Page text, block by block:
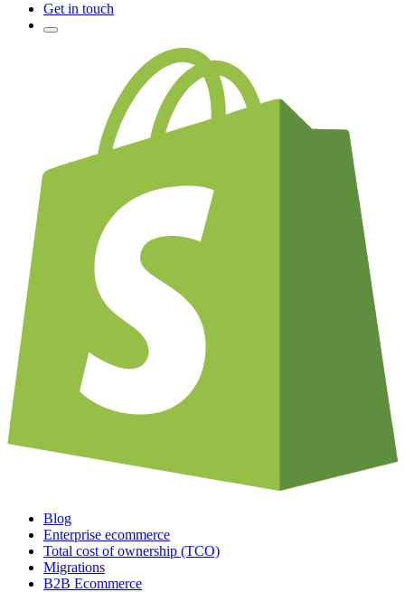
Get in touch
Blog
Enterprise ecommerce
Total cost of ownership (TCO)
Migrations
B2B Ecommerce